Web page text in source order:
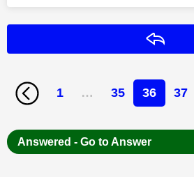
1 … 35 36 37
Answered - Go to Answer